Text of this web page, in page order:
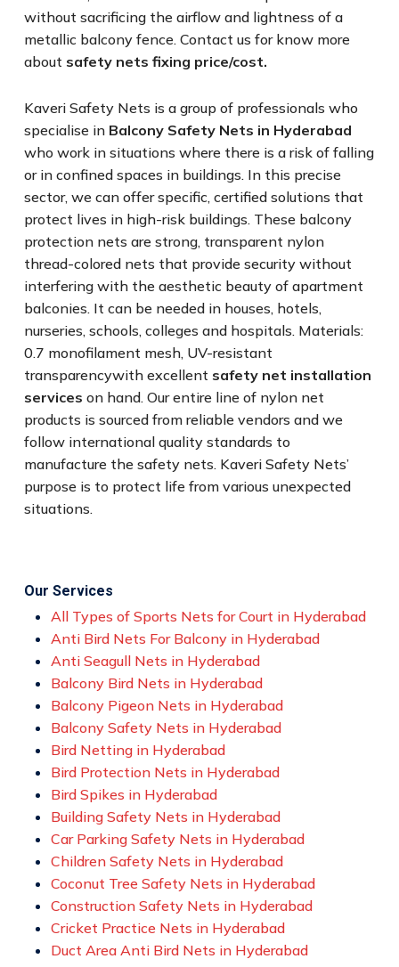
without sacrificing the airflow and lightness of a
metallic balcony fence. Contact us for know more
about safety nets fixing price/cost.
Kaveri Safety Nets is a group of professionals who
specialise in Balcony Safety Nets in Hyderabad
who work in situations where there is a risk of falling
or in confined spaces in buildings. In this precise
sector, we can offer specific, certified solutions that
protect lives in high-risk buildings. These balcony
protection nets are strong, transparent nylon
thread-colored nets that provide security without
interfering with the aesthetic beauty of apartment
balconies. It can be needed in houses, hotels,
nurseries, schools, colleges and hospitals. Materials:
0.7 monofilament mesh, UV-resistant
transparencywith excellent safety net installation
services on hand. Our entire line of nylon net
products is sourced from reliable vendors and we
follow international quality standards to
manufacture the safety nets. Kaveri Safety Nets’
purpose is to protect life from various unexpected
situations.
Our Services
All Types of Sports Nets for Court in Hyderabad
Anti Bird Nets For Balcony in Hyderabad
Anti Seagull Nets in Hyderabad
Balcony Bird Nets in Hyderabad
Balcony Pigeon Nets in Hyderabad
Balcony Safety Nets in Hyderabad
Bird Netting in Hyderabad
Bird Protection Nets in Hyderabad
Bird Spikes in Hyderabad
Building Safety Nets in Hyderabad
Car Parking Safety Nets in Hyderabad
Children Safety Nets in Hyderabad
Coconut Tree Safety Nets in Hyderabad
Construction Safety Nets in Hyderabad
Cricket Practice Nets in Hyderabad
Duct Area Anti Bird Nets in Hyderabad